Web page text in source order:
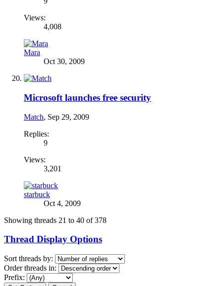
Views:
4,008
Mara
Oct 30, 2009
Microsoft launches free security
Match, Sep 29, 2009
Replies:
9
Views:
3,201
starbuck
Oct 4, 2009
Showing threads 21 to 40 of 378
Thread Display Options
Sort threads by:
Order threads in:
Prefix: